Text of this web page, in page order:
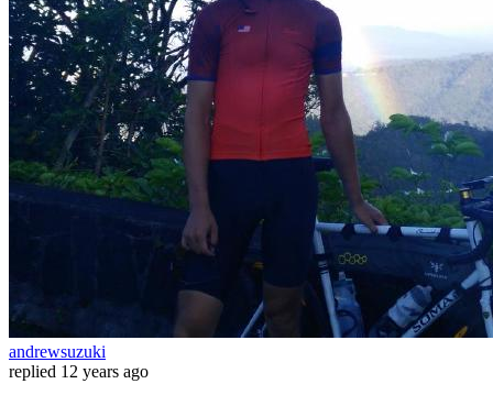
andrewsuzuki
replied 12 years ago